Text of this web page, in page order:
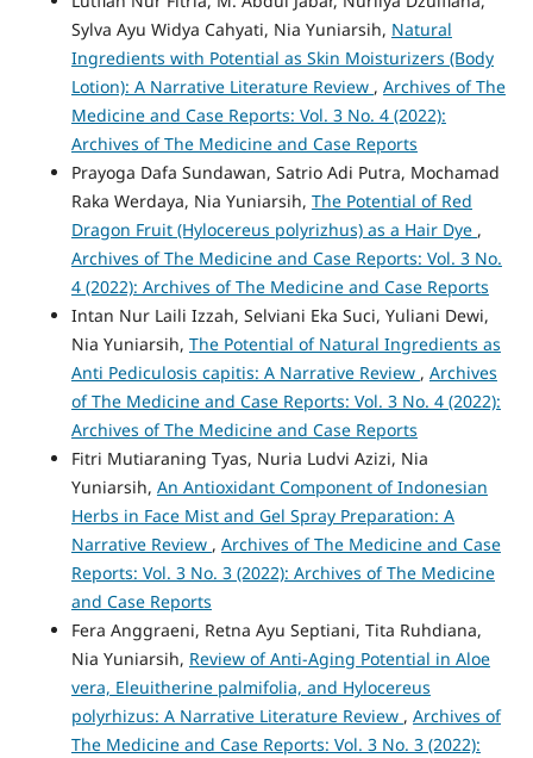
Sylva Ayu Widya Cahyati, Nia Yuniarsih, Natural
Ingredients with Potential as Skin Moisturizers (Body
Lotion): A Narrative Literature Review , Archives of The
Medicine and Case Reports: Vol. 3 No. 4 (2022):
Archives of The Medicine and Case Reports
Prayoga Dafa Sundawan, Satrio Adi Putra, Mochamad
Raka Werdaya, Nia Yuniarsih, The Potential of Red
Dragon Fruit (Hylocereus polyrizhus) as a Hair Dye ,
Archives of The Medicine and Case Reports: Vol. 3 No.
4 (2022): Archives of The Medicine and Case Reports
Intan Nur Laili Izzah, Selviani Eka Suci, Yuliani Dewi,
Nia Yuniarsih, The Potential of Natural Ingredients as
Anti Pediculosis capitis: A Narrative Review , Archives
of The Medicine and Case Reports: Vol. 3 No. 4 (2022):
Archives of The Medicine and Case Reports
Fitri Mutiaraning Tyas, Nuria Ludvi Azizi, Nia
Yuniarsih, An Antioxidant Component of Indonesian
Herbs in Face Mist and Gel Spray Preparation: A
Narrative Review , Archives of The Medicine and Case
Reports: Vol. 3 No. 3 (2022): Archives of The Medicine
and Case Reports
Fera Anggraeni, Retna Ayu Septiani, Tita Ruhdiana,
Nia Yuniarsih, Review of Anti-Aging Potential in Aloe
vera, Eleuitherine palmifolia, and Hylocereus
polyrhizus: A Narrative Literature Review , Archives of
The Medicine and Case Reports: Vol. 3 No. 3 (2022):